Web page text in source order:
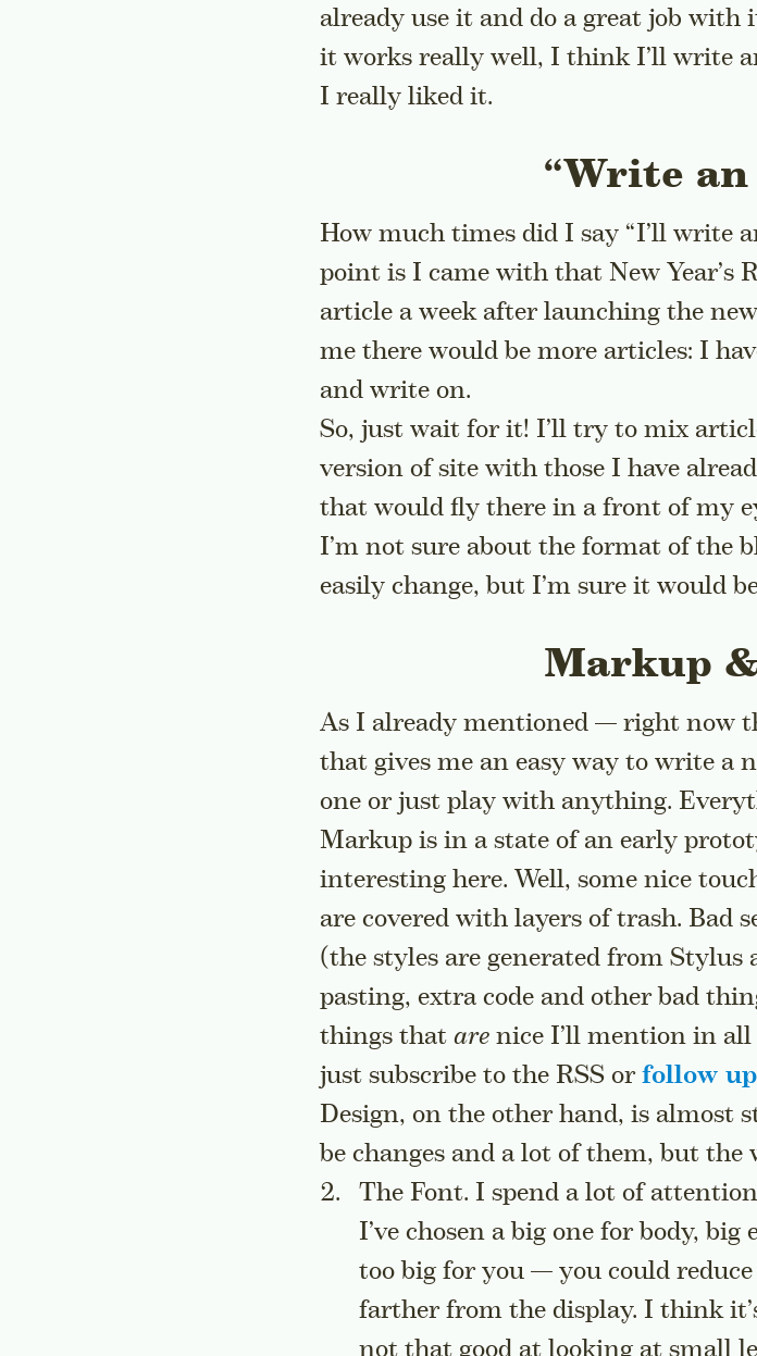
already use it and do a great job with
it works really well, I think I’ll write
I really liked it.
“Write
How much times did I say “I’ll write
point is I came with that New Year’s
article a week after launching the
me there would be more articles: I
and write on.
So, just wait for it! I’ll try to mix
version of site with those I have
that would fly there in a front of my
I’m not sure about the format of the
easily change, but I’m sure it would
Markup
As I already mentioned — right now
that gives me an easy way to write a
one or just play with anything.
Markup is in a state of an early
interesting here. Well, some nice
are covered with layers of trash. Bad
(the styles are generated from
pasting, extra code and other bad
things that are nice I’ll mention in all
just subscribe to the RSS or follow
Design, on the other hand, is almost
be changes and a lot of them, but the
The Font. I spend a lot of
I’ve chosen a big one for body,
too big for you — you could
farther from the display. I think
not that good at looking at small